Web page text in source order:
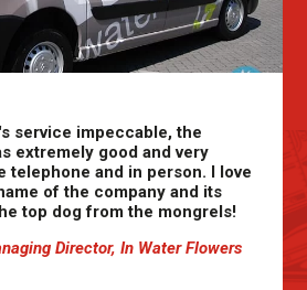
service impeccable, the
extremely good and very
telephone and in person. I love
of the company and its
top dog from the mongrels!
Director, In Water Flowers